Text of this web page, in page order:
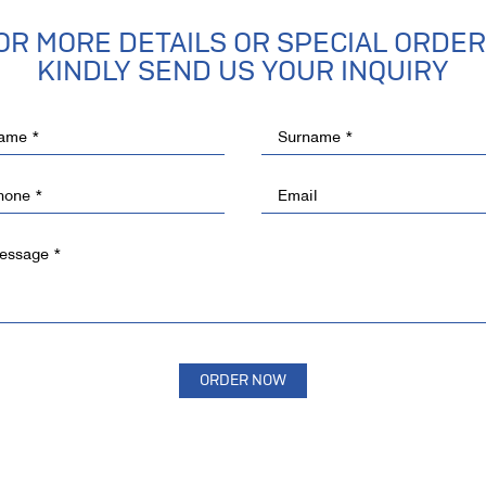
MORE DETAILS OR SPECIAL
KINDLY SEND US YOUR INQUIRY